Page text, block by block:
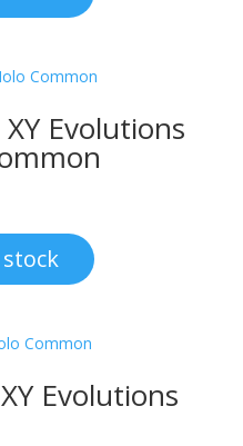
Evolutions
Evolutions